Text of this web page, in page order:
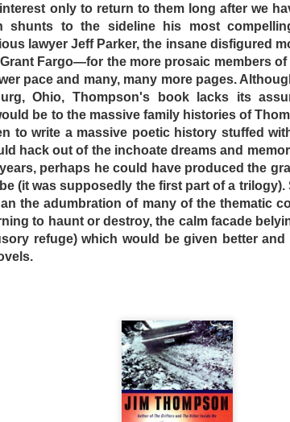
only to return to them long after we
shunts to the sideline his most
lawyer Jeff Parker, the insane disfigured
Fargo—for the more prosaic members
pace and many, many more pages.
Ohio, Thompson's book lacks its
be to the massive family histories of
to write a massive poetic history stuffed
hack out of the inchoate dreams and
perhaps he could have produced the
(it was supposedly the first part of a
the adumbration of many of the thematic
to haunt or destroy, the calm facade
refuge) which would be given better
the world effectively bankrupt, and law
Carmen (Natalie McCurry) to the
“Crabs” (Ned Manning) has his lovemaking
from his ’56 Chevy. The next
him; it is a concentration camp for
the inmates are allowed all the junk food they